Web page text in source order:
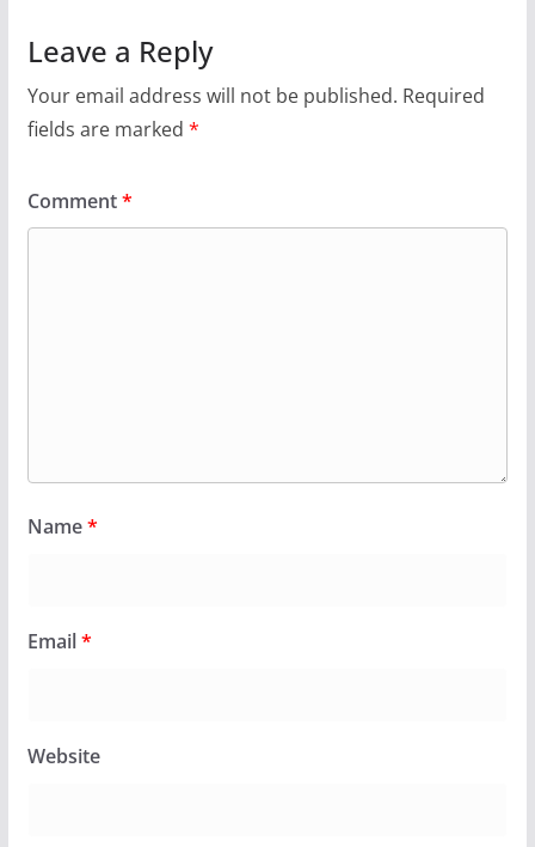
Leave a Reply
Your email address will not be published. Required
fields are marked *
Comment*
Name*
Email*
Website